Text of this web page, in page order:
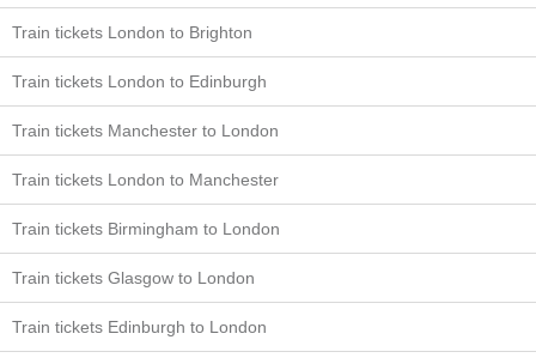
Train tickets London to Brighton
Train tickets London to Edinburgh
Train tickets Manchester to London
Train tickets London to Manchester
Train tickets Birmingham to London
Train tickets Glasgow to London
Train tickets Edinburgh to London